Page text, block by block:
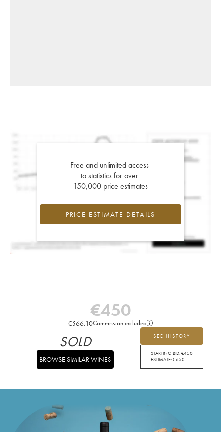
Free and unlimited access
to statistics for over
150,000 price estimates
PRICE ESTIMATE DETAILS
€450
€566.10Commission included
SEE HISTORY
STARTING BID:€450
ESTIMATE:€650
SOLD
BROWSE SIMILAR WINES